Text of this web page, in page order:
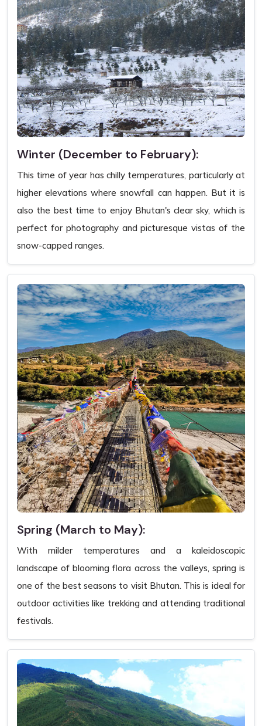
Winter (December to February):
This time of year has chilly temperatures, particularly at
higher elevations where snowfall can happen. But it is
also the best time to enjoy Bhutan's clear sky, which is
perfect for photography and picturesque vistas of the
snow-capped ranges.
Spring (March to May):
With milder temperatures and a kaleidoscopic
landscape of blooming flora across the valleys, spring is
one of the best seasons to visit Bhutan. This is ideal for
outdoor activities like trekking and attending traditional
festivals.